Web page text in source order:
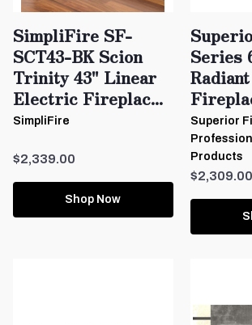
SimpliFire SF-
SCT43-BK Scion
Trinity 43" Linear
Electric Fireplac...
SimpliFire
$2,339.00
Shop Now
Series
Superior
Products
$2,309.00